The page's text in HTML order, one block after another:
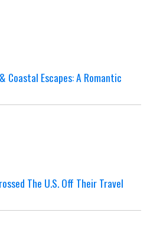
Coastal Escapes: A Romantic
The U.S. Off Their Travel